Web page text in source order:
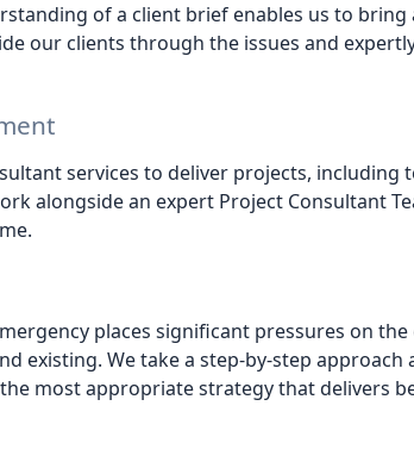
of a client brief enables us to bring
our clients through the issues and
services to deliver projects,
alongside an expert Project Consultant
places significant pressures on
existing. We take a step-by-step approach
most appropriate strategy that delivers